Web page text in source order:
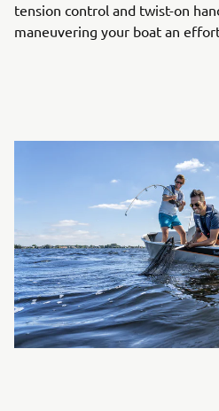
tension control and twist-on
maneuvering your boat an